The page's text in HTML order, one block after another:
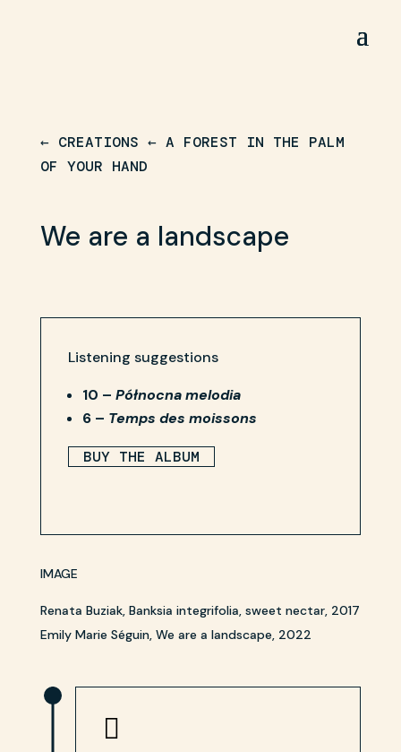
← CREATIONS ← A FOREST IN THE PALM
OF YOUR HAND
We are a landscape
Listening suggestions
10 – Północna melodia
6 – Temps des moissons
BUY THE ALBUM
IMAGE
Renata Buziak, Banksia integrifolia, sweet nectar, 2017
Emily Marie Séguin, We are a landscape, 2022
